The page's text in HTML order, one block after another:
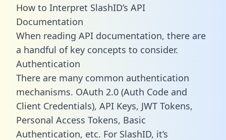
How to Interpret SlashID’s API
Documentation
When reading API documentation, there are
a handful of key concepts to consider.
Authentication
There are many common authentication
mechanisms. OAuth 2.0 (Auth Code and
Client Credentials), API Keys, JWT Tokens,
Personal Access Tokens, Basic
Authentication, etc. For SlashID, it’s